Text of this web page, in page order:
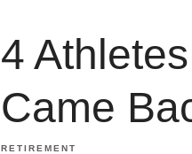
4
Came
RETIREMENT